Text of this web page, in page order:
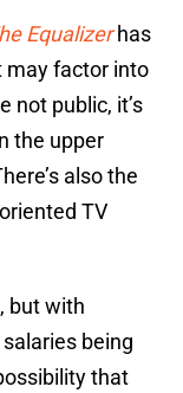
Equalizer has
may factor into
not public, it’s
the upper
also the
TV
but with
being
that